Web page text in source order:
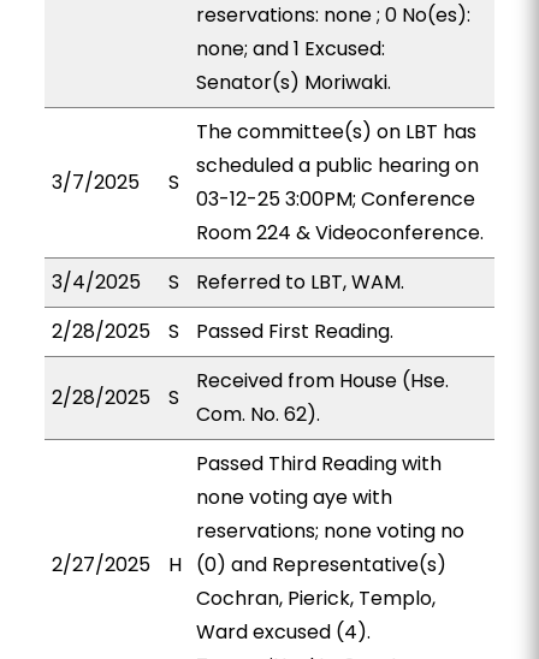
reservations: none ; 0 No(es):
none; and 1 Excused:
Senator(s) Moriwaki.
3/7/2025 S
The committee(s) on LBT has
scheduled a public hearing on
03-12-25 3:00PM; Conference
Room 224 & Videoconference.
3/4/2025
S
Referred to LBT, WAM.
2/28/2025
S Passed First Reading.
2/28/2025 S
Received from House (Hse.
Com. No. 62).
2/27/2025 H
Passed Third Reading with
none voting aye with
reservations; none voting no
(0) and Representative(s)
Cochran, Pierick, Templo,
Ward excused (4).